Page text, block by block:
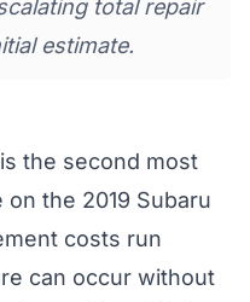
total repair
estimate.
the second most
the 2019 Subaru
costs run
can occur without